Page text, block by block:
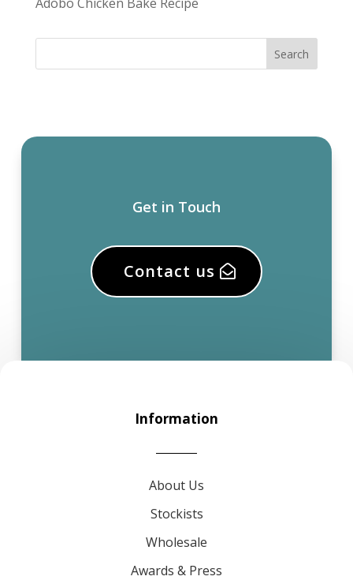
Get in Touch
Contact us
Information
About Us
Stockists
Wholesale
Awards & Press